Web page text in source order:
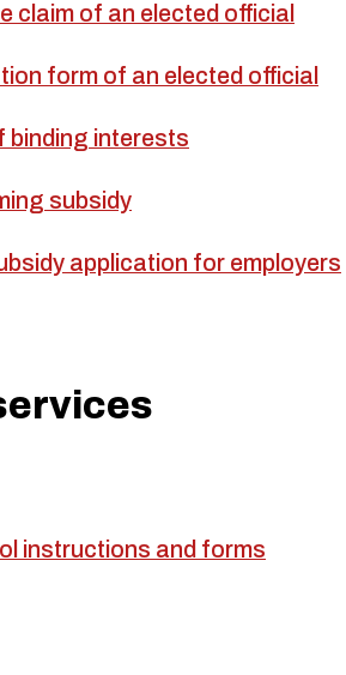
claim of an elected official
form of an elected official
binding interests
subsidy
application for employers
instructions and forms